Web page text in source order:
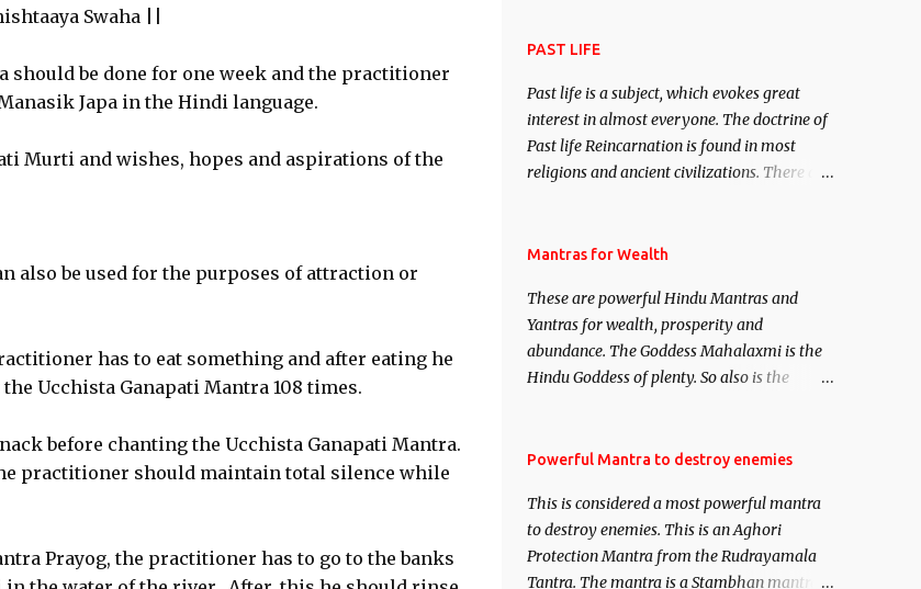
Swaha ||
should be done for one week and the practitioner
Japa in the Hindi language.
Murti and wishes, hopes and aspirations of the
also be used for the purposes of attraction or
has to eat something and after eating he
Ucchista Ganapati Mantra 108 times.
before chanting the Ucchista Ganapati Mantra.
practitioner should maintain total silence while
Prayog, the practitioner has to go to the banks
attract everyone, and make them come
PAST LIFE
Past life is a subject, which evokes great
interest in almost everyone. The doctrine of
Past life Reincarnation is found in most
religions and ancient civilizations. There are
This section is devoted exclusively toward
Regression. Studies conducted on Past life
will be published. Certain real life cases
involving past life or what are believed to be
cases of Past life reincarnations will be
of mystery surrounding anything involving
remain unbiased in this regard.
Mantras for Wealth
These are powerful Hindu Mantras and
Yantras for wealth, prosperity and
abundance. The Goddess Mahalaxmi is the
Hindu Goddess of plenty. So also is the
Saints and Masters the Navnath’s of the
acquisition of material pursuits as well as
the essential requirements to lead a
contented life.
Powerful Mantra to destroy enemies
This is considered a most powerful mantra
to destroy enemies. This is an Aghori
Protection Mantra from the Rudrayamala
Tantra. The mantra is a Stambhan mantra